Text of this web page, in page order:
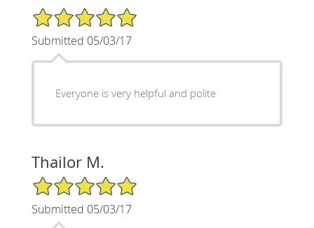
5/5 Star Rating
Submitted 05/03/17
Everyone is very helpful and polite
Thailor M.
5/5 Star Rating
Submitted 05/03/17